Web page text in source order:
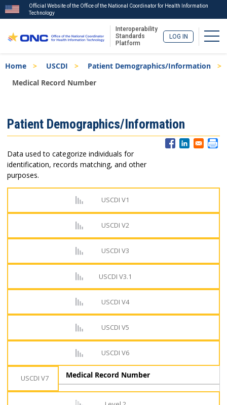
to
main
Official Website of the Office of the National Coordinator for Health Information
Technology
Interoperability
Standards
Platform
LOG IN
Breadcrumb
Home USCDI
Patient Demographics/Information
Medical Record Number
Menu
Patient Demographics/Information
Data used to categorize individuals for
identification, records matching, and other
purposes.
USCDI V1
USCDI V2
USCDI V3
USCDI V3.1
USCDI V4
USCDI V5
USCDI V6
USCDI V7 Medical Record Number